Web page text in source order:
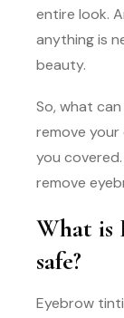
entire look.
anything is
beauty.
So, what
remove your
you
remove
What is
safe?
Eyebrow